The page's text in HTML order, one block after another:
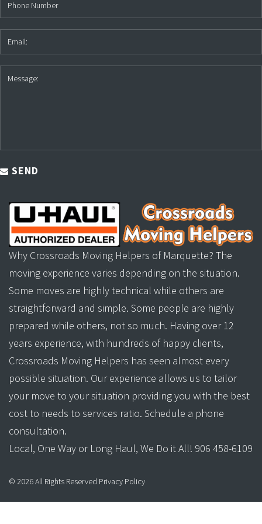
SEND
Why Crossroads Moving Helpers of Marquette? The
moving experience varies depending on the situation.
Some moves are highly technical while others are
straightforward and simple. Some people are highly
prepared while others, not so much. Having over 12
years experience, with hundreds of happy clients,
Crossroads Moving Helpers has seen almost every
possible situation. Our experience allows us to tailor
your move to your situation providing you with the best
cost to needs to services ratio. Schedule a phone
consultation.
Local, One Way or Long Haul, We Do it All! 906 458-6109
© 2026All Rights Reserved Privacy Policy